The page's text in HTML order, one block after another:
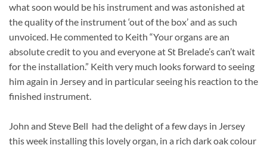
what soon would be his instrument and was astonished at
the quality of the instrument ‘out of the box’ and as such
unvoiced. He commented to Keith “Your organs are an
absolute credit to you and everyone at St Brelade’s can’t wait
for the installation.” Keith very much looks forward to seeing
him again in Jersey and in particular seeing his reaction to the
finished instrument.
John and Steve Bell had the delight of a few days in Jersey
this week installing this lovely organ, in a rich dark oak colour